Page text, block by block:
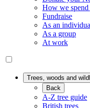
How we
Fundraise
As an
As a group
At work
Trees, woods and
Back
A-Z tree guide
British trees